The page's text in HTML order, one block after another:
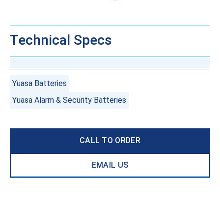
Technical Specs
Yuasa Batteries
Yuasa Alarm & Security Batteries
CALL TO ORDER
EMAIL US